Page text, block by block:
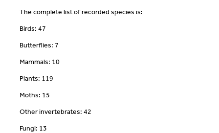
The complete list of recorded species is:
Birds: 47
Butterflies: 7
Mammals: 10
Plants: 119
Moths: 15
Other invertebrates: 42
Fungi: 13